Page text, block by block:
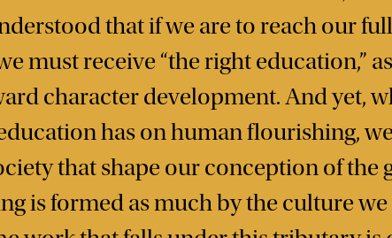
that if we are to reach our
must receive “the right education,”
character development. And yet,
has on human flourishing,
that shape our conception of the
is formed as much by the culture we